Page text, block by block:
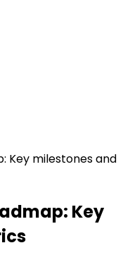
Key milestones and
Key